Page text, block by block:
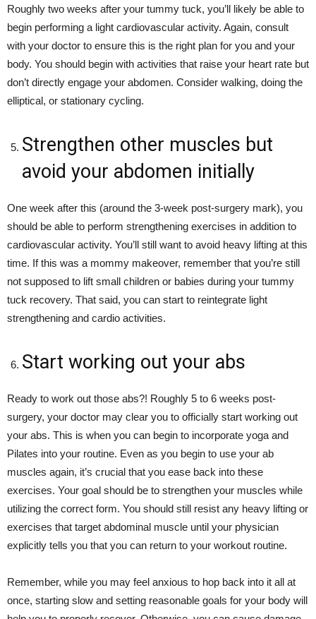
Roughly two weeks after your tummy tuck, you’ll likely be able to
begin performing a light cardiovascular activity. Again, consult
with your doctor to ensure this is the right plan for you and your
body. You should begin with activities that raise your heart rate but
don’t directly engage your abdomen. Consider walking, doing the
elliptical, or stationary cycling.
Strengthen other muscles but
avoid your abdomen initially
One week after this (around the 3-week post-surgery mark), you
should be able to perform strengthening exercises in addition to
cardiovascular activity. You’ll still want to avoid heavy lifting at this
time. If this was a mommy makeover, remember that you’re still
not supposed to lift small children or babies during your tummy
tuck recovery. That said, you can start to reintegrate light
strengthening and cardio activities.
Start working out your abs
Ready to work out those abs?! Roughly 5 to 6 weeks post-
surgery, your doctor may clear you to officially start working out
your abs. This is when you can begin to incorporate yoga and
Pilates into your routine. Even as you begin to use your ab
muscles again, it’s crucial that you ease back into these
exercises. Your goal should be to strengthen your muscles while
utilizing the correct form. You should still resist any heavy lifting or
exercises that target abdominal muscle until your physician
explicitly tells you that you can return to your workout routine.
Remember, while you may feel anxious to hop back into it all at
once, starting slow and setting reasonable goals for your body will